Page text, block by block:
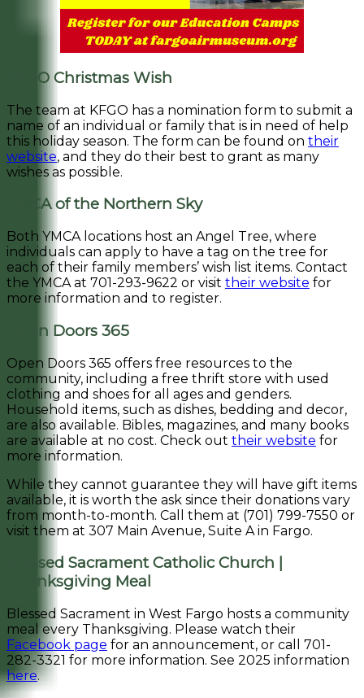
KFGO Christmas Wish
The team at KFGO has a nomination form to submit a
name of an individual or family that is in need of help
this holiday season. The form can be found on their
website, and they do their best to grant as many
wishes as possible.
YMCA of the Northern Sky
Both YMCA locations host an Angel Tree, where
individuals can apply to have a tag on the tree for
each of their family members’ wish list items. Contact
the YMCA at 701-293-9622 or visit their website for
more information and to register.
Open Doors 365
Open Doors 365 offers free resources to the
community, including a free thrift store with used
clothing and shoes for all ages and genders.
Household items, such as dishes, bedding and decor,
are also available. Bibles, magazines, and many books
are available at no cost. Check out their website for
more information.
While they cannot guarantee they will have gift items
available, it is worth the ask since their donations vary
from month-to-month. Call them at (701) 799-7550 or
visit them at 307 Main Avenue, Suite A in Fargo.
Blessed Sacrament Catholic Church |
Thanksgiving Meal
Blessed Sacrament in West Fargo hosts a community
meal every Thanksgiving. Please watch their
Facebook page for an announcement, or call 701-
282-3321 for more information. See 2025 information
here.